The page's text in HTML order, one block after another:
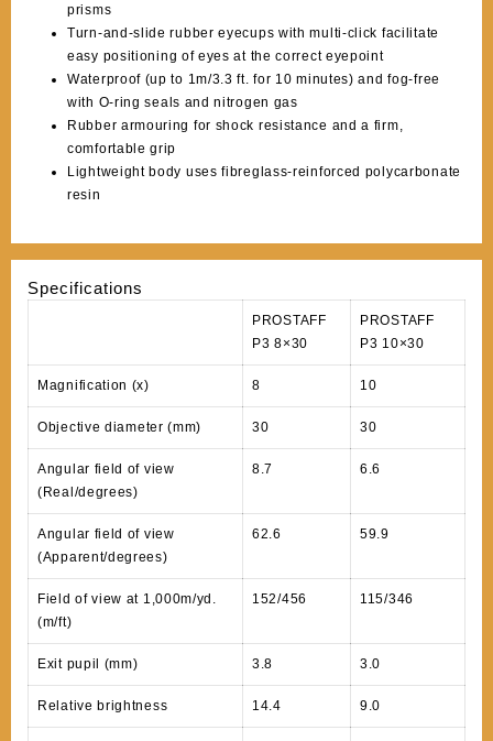
prisms
Turn-and-slide rubber eyecups with multi-click facilitate
easy positioning of eyes at the correct eyepoint
Waterproof (up to 1m/3.3 ft. for 10 minutes) and fog-free
with O-ring seals and nitrogen gas
Rubber armouring for shock resistance and a firm,
comfortable grip
Lightweight body uses fibreglass-reinforced polycarbonate
resin
Specifications
PROSTAFF
P3 8×30
PROSTAFF
P3 10×30
Magnification (x) 8 10
Objective diameter (mm) 30 30
Angular field of view
(Real/degrees)
8.7 6.6
Angular field of view
(Apparent/degrees)
62.6 59.9
Field of view at 1,000m/yd.
(m/ft)
152/456 115/346
Exit pupil (mm) 3.8 3.0
Relative brightness 14.4 9.0